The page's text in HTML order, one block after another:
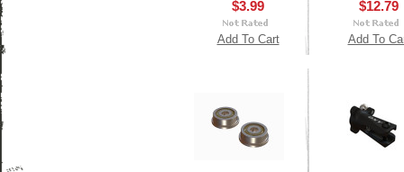
$3.99
Add To Cart
$12.79
Add To